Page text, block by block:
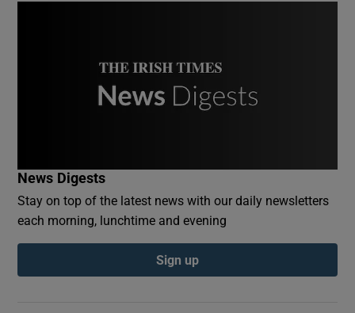
Show Podcasts sub sections
News Digests
Stay on top of the latest news with our daily newsletters
each morning, lunchtime and evening
Sign up